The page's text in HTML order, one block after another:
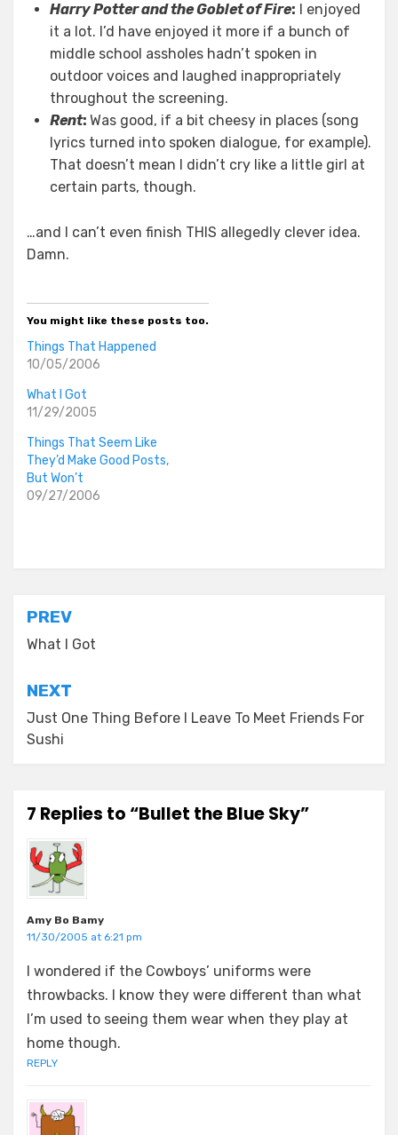
Harry Potter and the Goblet of Fire: I enjoyed
it a lot. I’d have enjoyed it more if a bunch of
middle school assholes hadn’t spoken in
outdoor voices and laughed inappropriately
throughout the screening.
Rent: Was good, if a bit cheesy in places (song
lyrics turned into spoken dialogue, for example).
That doesn’t mean I didn’t cry like a little girl at
certain parts, though.
…and I can’t even finish THIS allegedly clever idea.
Damn.
You might like these posts too.
Things That Happened
10/05/2006
What I Got
11/29/2005
Things That Seem Like
They’d Make Good Posts,
But Won’t
09/27/2006
Post
navigation
PREV
What I Got
NEXT
Just One Thing Before I Leave To Meet Friends For
Sushi
7 Replies to “Bullet the Blue Sky”
Amy Bo Bamy
11/30/2005 at 6:21 pm
I wondered if the Cowboys’ uniforms were
throwbacks. I know they were different than what
I’m used to seeing them wear when they play at
home though.
REPLY